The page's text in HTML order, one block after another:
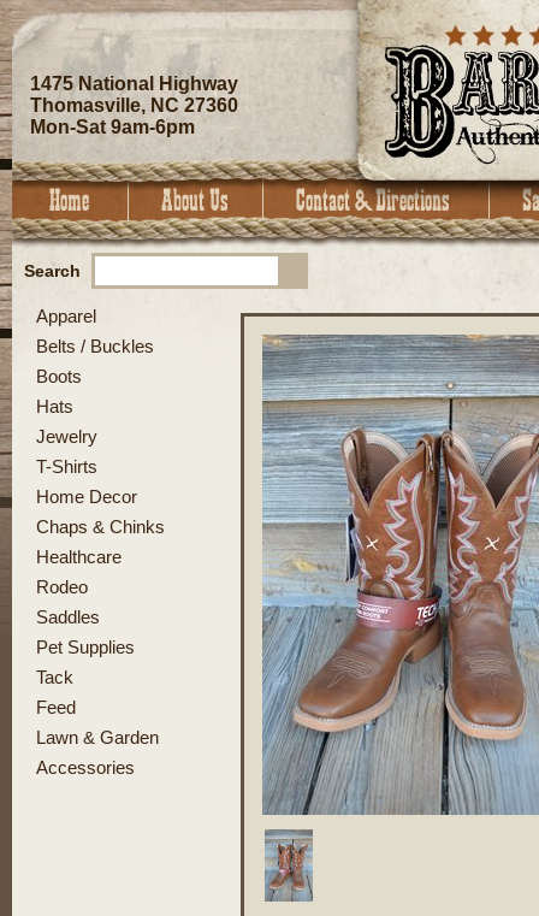
1475 National Highway
Thomasville, NC 27360
Mon-Sat 9am-6pm
Search
Apparel
Belts / Buckles
Boots
Hats
Jewelry
T-Shirts
Home Decor
Chaps & Chinks
Healthcare
Rodeo
Saddles
Pet Supplies
Tack
Feed
Lawn & Garden
Accessories